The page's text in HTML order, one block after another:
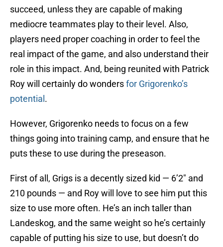
succeed, unless they are capable of making
mediocre teammates play to their level. Also,
players need proper coaching in order to feel the
real impact of the game, and also understand their
role in this impact. And, being reunited with Patrick
Roy will certainly do wondersfor Grigorenko’s
potential .
However, Grigorenko needs to focus on a few
things going into training camp, and ensure that he
puts these to use during the preseason.
First of all, Grigs is a decently sized kid — 6’2″ and
210 pounds — and Roy will love to see him put this
size to use more often. He’s an inch taller than
Landeskog, and the same weight so he’s certainly
capable of putting his size to use, but doesn’t do